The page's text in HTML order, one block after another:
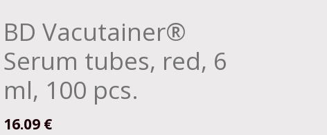
BD Vacutainer®
Serum tubes, red, 6
ml, 100 pcs.
16.09 €